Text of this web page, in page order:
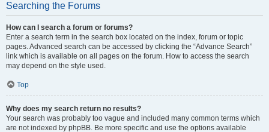
Searching the Forums
How can I search a forum or forums?
Enter a search term in the search box located on the index, forum or topic
pages. Advanced search can be accessed by clicking the “Advance Search”
link which is available on all pages on the forum. How to access the search
may depend on the style used.
Top
Why does my search return no results?
Your search was probably too vague and included many common terms which
are not indexed by phpBB. Be more specific and use the options available